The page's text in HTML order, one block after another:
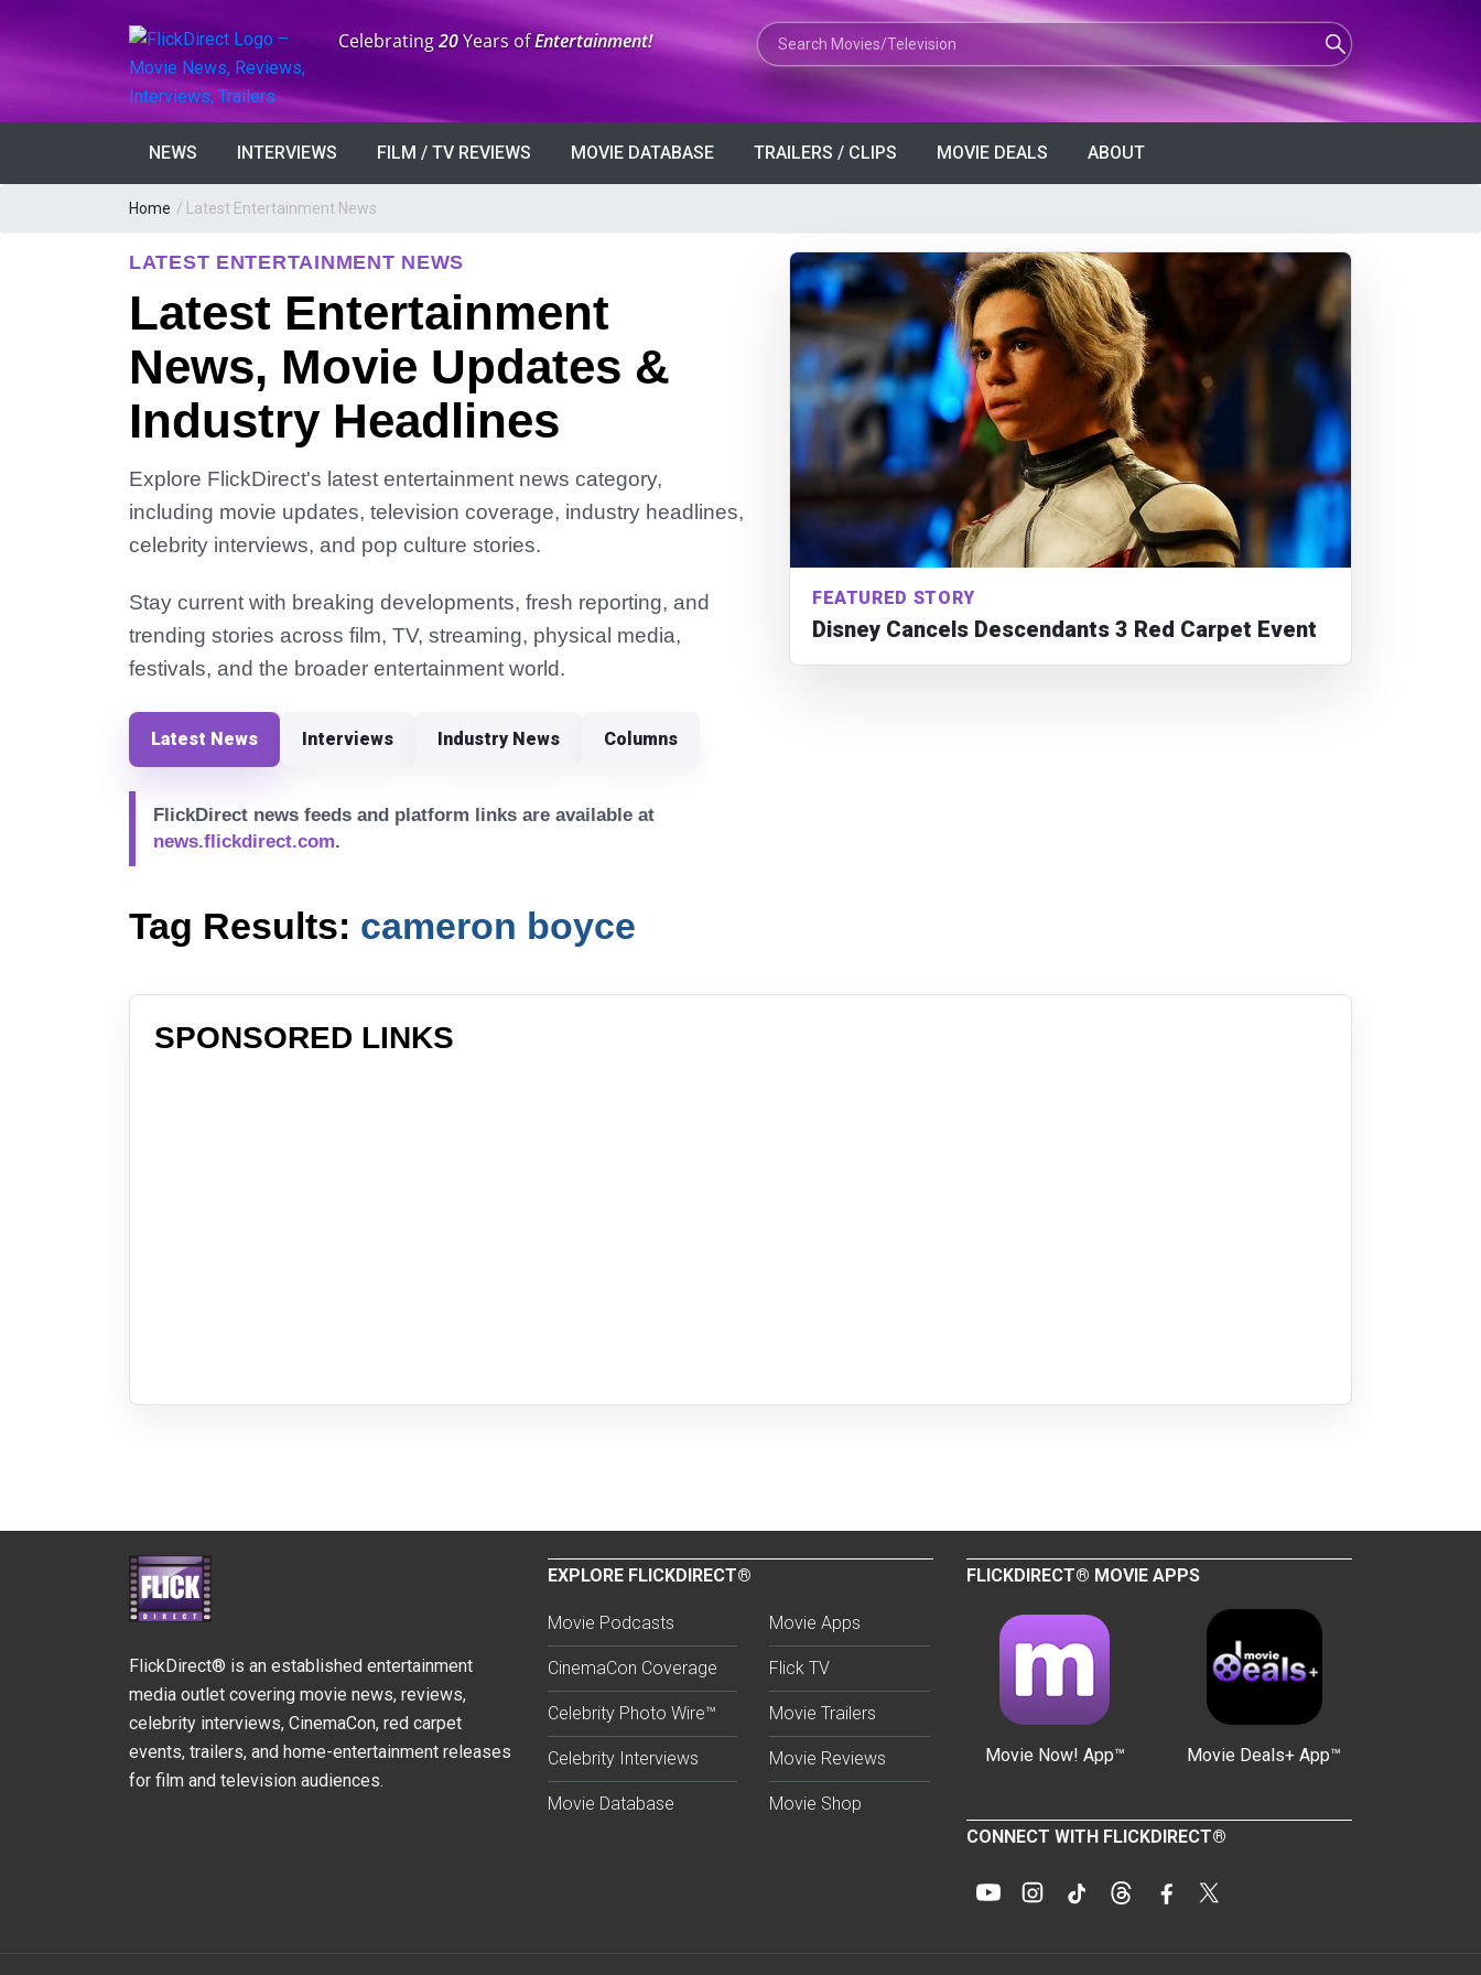
Anniversary:
Celebrating20Years ofEntertainment! Search Movies or TV Shows
NEWS INTERVIEWS FILM / TV REVIEWS MOVIE DATABASE TRAILERS / CLIPS MOVIE DEALS ABOUT
Home / Latest Entertainment News
LATEST ENTERTAINMENT NEWS
Latest Entertainment
News, Movie Updates &
Industry Headlines
Explore FlickDirect's latest entertainment news category,
including movie updates, television coverage, industry headlines,
celebrity interviews, and pop culture stories.
Stay current with breaking developments, fresh reporting, and
trending stories across film, TV, streaming, physical media,
festivals, and the broader entertainment world.
Latest News Interviews Industry News Columns
FlickDirect news feeds and platform links are available at
news.flickdirect.com.
FEATURED STORY
Disney Cancels Descendants 3 Red Carpet Event
Tag Results: cameron boyce
SPONSORED LINKS
FlickDirect® is an established entertainment
media outlet covering movie news, reviews,
celebrity interviews, CinemaCon, red carpet
events, trailers, and home-entertainment releases
for film and television audiences.
EXPLORE FLICKDIRECT®
Movie Podcasts
CinemaCon Coverage
Celebrity Photo Wire™
Celebrity Interviews
Movie Database
Movie Apps
Flick TV
Movie Trailers
Movie Reviews
Movie Shop
FLICKDIRECT® MOVIE APPS
Movie Now! App™ Movie Deals+ App™
CONNECT WITH FLICKDIRECT®